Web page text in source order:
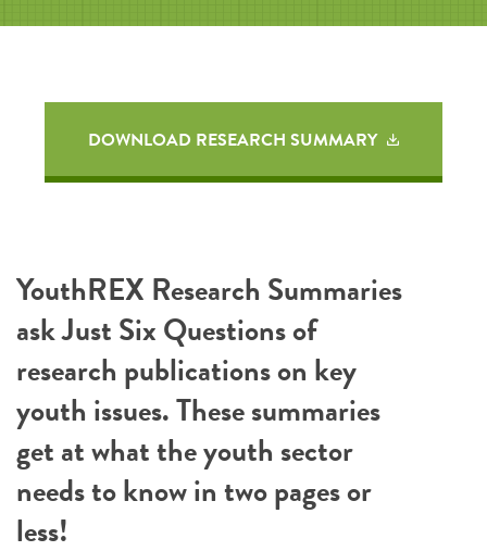
DOWNLOAD RESEARCH SUMMARY
YouthREX Research Summaries
ask Just Six Questions of
research publications on key
youth issues. These summaries
get at what the youth sector
needs to know in two pages or
less!